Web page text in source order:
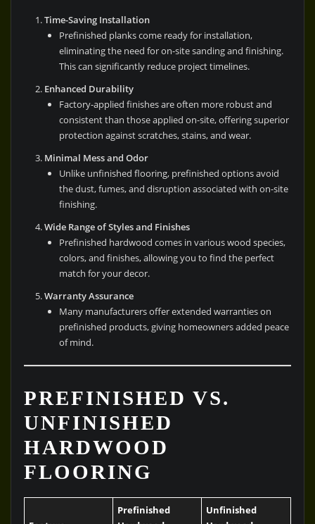
Time-Saving Installation
Prefinished planks come ready for installation,
eliminating the need for on-site sanding and finishing.
This can significantly reduce project timelines.
Enhanced Durability
Factory-applied finishes are often more robust and
consistent than those applied on-site, offering superior
protection against scratches, stains, and wear.
Minimal Mess and Odor
Unlike unfinished flooring, prefinished options avoid
the dust, fumes, and disruption associated with on-site
finishing.
Wide Range of Styles and Finishes
Prefinished hardwood comes in various wood species,
colors, and finishes, allowing you to find the perfect
match for your decor.
Warranty Assurance
Many manufacturers offer extended warranties on
prefinished products, giving homeowners added peace
of mind.
PREFINISHED VS.
UNFINISHED
HARDWOOD
FLOORING
Prefinished
Unfinished